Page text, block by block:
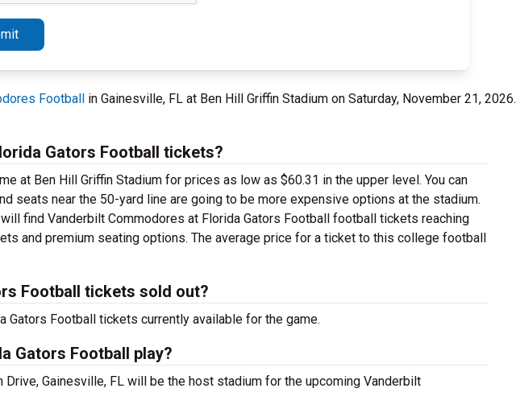
Football in Gainesville, FL at Ben Hill Griffin Stadium on Saturday, November 21, 2026.
Gators Football tickets?
at Ben Hill Griffin Stadium for prices as low as $60.31 in the upper level. You can
seats near the 50-yard line are going to be more expensive options at the stadium.
find Vanderbilt Commodores at Florida Gators Football football tickets reaching
and premium seating options. The average price for a ticket to this college football
Football tickets sold out?
Football tickets currently available for the game.
Gators Football play?
Drive, Gainesville, FL will be the host stadium for the upcoming Vanderbilt